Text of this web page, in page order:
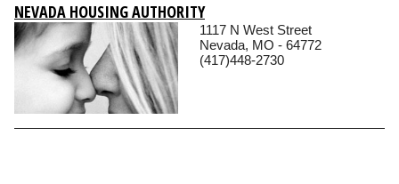
NEVADA HOUSING AUTHORITY
1117 N West Street
Nevada, MO - 64772
(417)448-2730